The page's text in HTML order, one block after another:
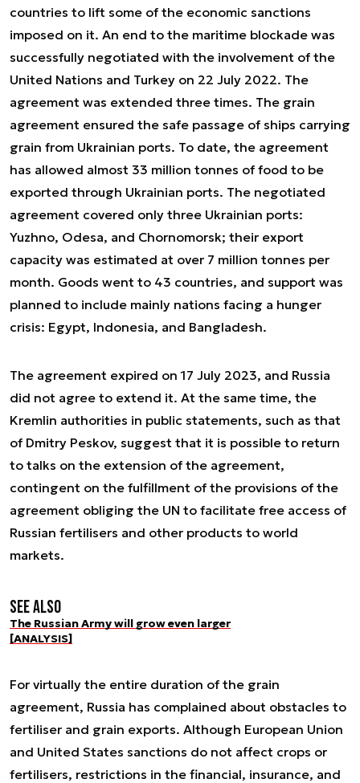
countries to lift some of the economic sanctions
imposed on it. An end to the maritime blockade was
successfully negotiated with the involvement of the
United Nations and Turkey on 22 July 2022. The
agreement was extended three times. The grain
agreement ensured the safe passage of ships carrying
grain from Ukrainian ports. To date, the agreement
has allowed almost 33 million tonnes of food to be
exported through Ukrainian ports. The negotiated
agreement covered only three Ukrainian ports:
Yuzhno, Odesa, and Chornomorsk; their export
capacity was estimated at over 7 million tonnes per
month. Goods went to 43 countries, and support was
planned to include mainly nations facing a hunger
crisis: Egypt, Indonesia, and Bangladesh.
The agreement expired on 17 July 2023, and Russia
did not agree to extend it. At the same time, the
Kremlin authorities in public statements, such as that
of Dmitry Peskov, suggest that it is possible to return
to talks on the extension of the agreement,
contingent on the fulfillment of the provisions of the
agreement obliging the UN to facilitate free access of
Russian fertilisers and other products to world
markets.
See also
The Russian Army will grow even larger
[ANALYSIS]
For virtually the entire duration of the grain
agreement, Russia has complained about obstacles to
fertiliser and grain exports. Although European Union
and United States sanctions do not affect crops or
fertilisers, restrictions in the financial, insurance, and